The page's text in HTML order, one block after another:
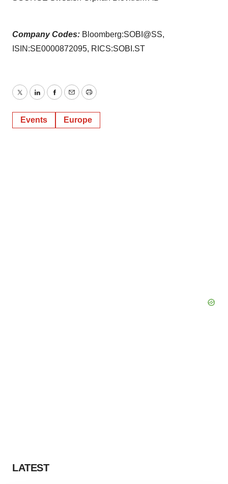
Company Codes: Bloomberg:SOBI@SS,
ISIN:SE0000872095, RICS:SOBI.ST
TwitterLinkedInFacebook
EmailPrint
Events Europe
LATEST